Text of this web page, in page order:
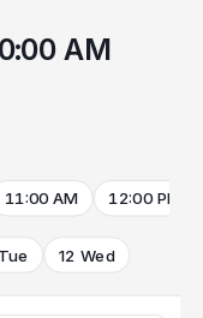
AM
11:00 AM 12:00 PM
12 Wed